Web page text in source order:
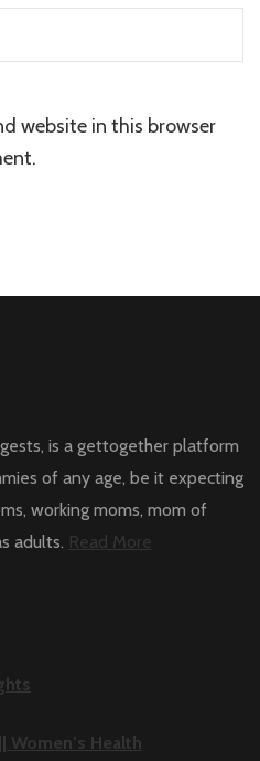
website in this browser
is a gettogether platform
of any age, be it expecting
working moms, mom of
adults. Read More
Women’s Health